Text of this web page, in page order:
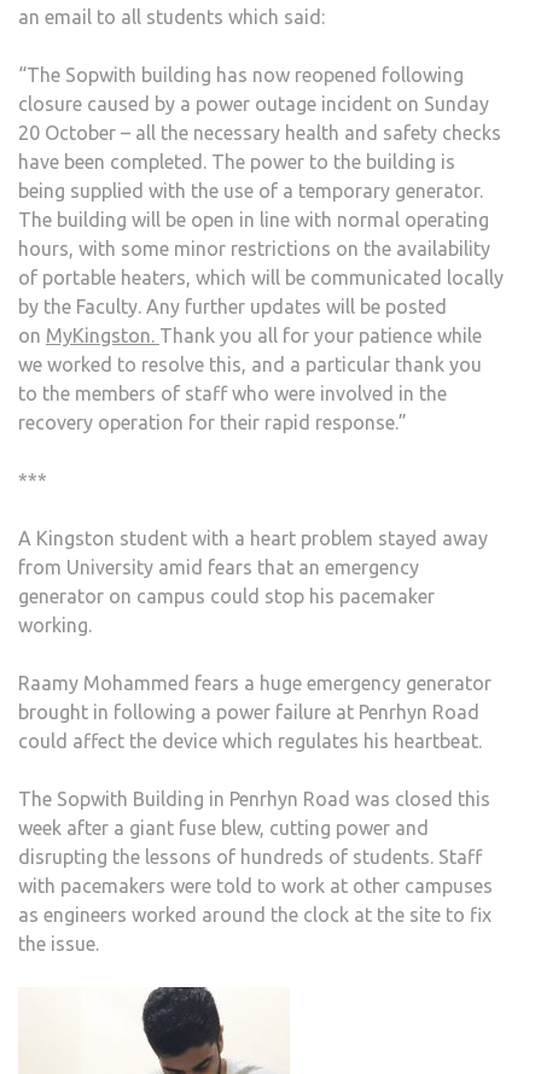
an email to all students which said:
“The Sopwith building has now reopened following
closure caused by a power outage incident on Sunday
20 October – all the necessary health and safety checks
have been completed. The power to the building is
being supplied with the use of a temporary generator.
The building will be open in line with normal operating
hours, with some minor restrictions on the availability
of portable heaters, which will be communicated locally
by the Faculty. Any further updates will be posted
on MyKingston. Thank you all for your patience while
we worked to resolve this, and a particular thank you
to the members of staff who were involved in the
recovery operation for their rapid response.”
***
A Kingston student with a heart problem stayed away
from University amid fears that an emergency
generator on campus could stop his pacemaker
working.
Raamy Mohammed fears a huge emergency generator
brought in following a power failure at Penrhyn Road
could affect the device which regulates his heartbeat.
The Sopwith Building in Penrhyn Road was closed this
week after a giant fuse blew, cutting power and
disrupting the lessons of hundreds of students. Staff
with pacemakers were told to work at other campuses
as engineers worked around the clock at the site to fix
the issue.